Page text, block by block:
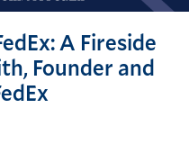
A Fireside
Founder and